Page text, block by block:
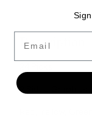
your
cart
Description
2 Sided Graphics
Red, Yellow,
Email